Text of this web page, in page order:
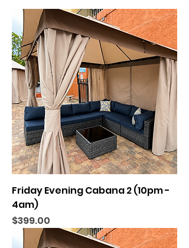
Friday Evening Cabana 2 (10pm -
4am)
Price
$399.00